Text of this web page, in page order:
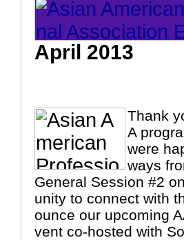
April 2013
Thank
A
were
ways
General Session #2
unity to connect with
ounce our upcoming
vent co-hosted with